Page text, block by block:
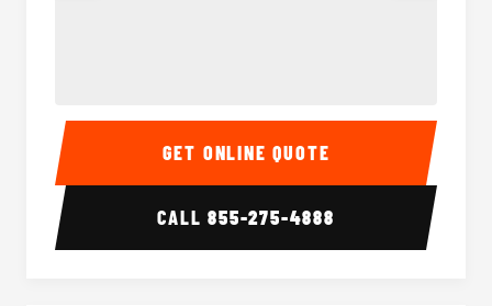
30 Passenger Party Bus Interior 30
GET ONLINE QUOTE
CALL855-275-4888